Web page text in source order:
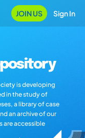
JOIN US Sign In
is developing
in the study of
a library of case
an archive of our
are accessible